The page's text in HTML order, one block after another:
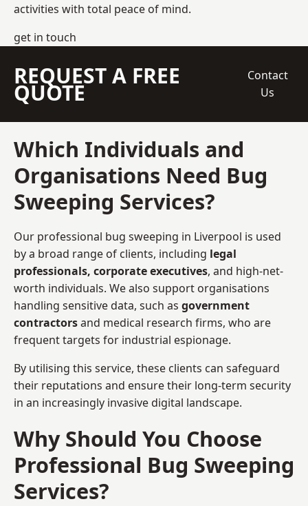
activities with total peace of mind.
get in touch
REQUEST A FREE
QUOTE
Contact
Us
Which Individuals and
Organisations Need Bug
Sweeping Services?
Our professional bug sweeping in Liverpool is used
by a broad range of clients, including legal
professionals, corporate executives, and high-net-
worth individuals. We also support organisations
handling sensitive data, such as government
contractorsand medical research firms, who are
frequent targets for industrial espionage.
By utilising this service, these clients can safeguard
their reputations and ensure their long-term security
in an increasingly invasive digital landscape.
Why Should You Choose
Professional Bug Sweeping
Services?